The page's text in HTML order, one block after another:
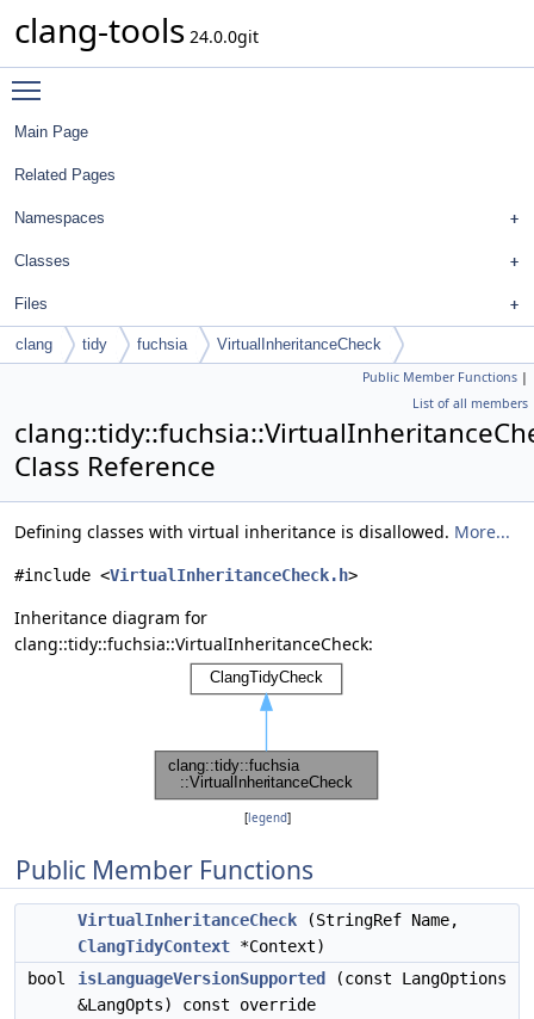
clang-tools 24.0.0git
Main Page
Related Pages
Namespaces
Classes
Files
clang tidy fuchsia VirtualInheritanceCheck
Public Member Functions |
List of all members
Class Reference
Defining classes with virtual inheritance is disallowed. More...
#include <VirtualInheritanceCheck.h>
Inheritance diagram for
clang::tidy::fuchsia::VirtualInheritanceCheck:
[legend]
Public Member Functions
VirtualInheritanceCheck (StringRef Name,
ClangTidyContext *Context)
bool
isLanguageVersionSupported
(const LangOptions
&LangOpts) const override